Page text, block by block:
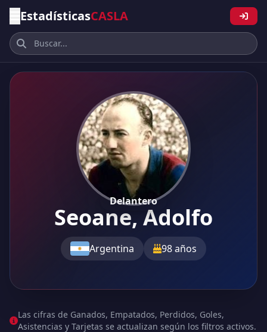
EstadísticasCASLA
Delantero
Seoane, Adolfo
Argentina 98 años
Las cifras de Ganados, Empatados, Perdidos, Goles,
Asistencias y Tarjetas se actualizan según los filtros activos.